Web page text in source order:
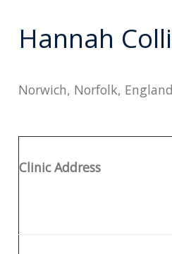
Hannah
Norwich, Norfolk, England
Clinic Address